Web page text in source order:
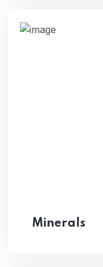
Minerals